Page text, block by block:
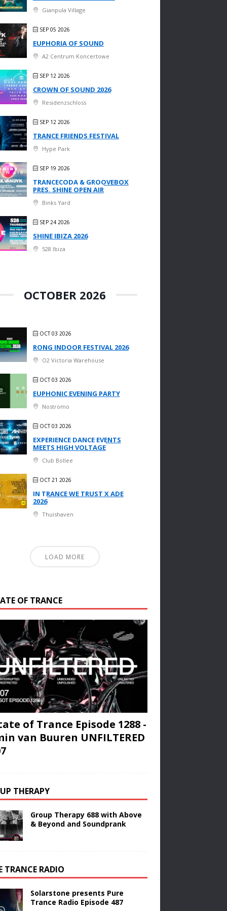
Gianpula Village
SEP 05 2026
EUPHORIA OF SOUND
A2 Centrum Koncertowe
SEP 12 2026
CROWN OF SOUND 2026
Residenzschloss
SEP 12 2026
TRANCE FRIENDS FESTIVAL
Hype Park
SEP 19 2026
TRANCECODA & GROOVEBOX
PRES. SHINE OPEN AIR
Binks Yard
SEP 24 2026
SHINE IBIZA 2026
528 Ibiza
OCTOBER 2026
OCT 03 2026
RONG INDOOR FESTIVAL 2026
O2 Victoria Warehouse
OCT 03 2026
EUPHONIC EVENING PARTY
Nostromo
OCT 03 2026
EXPERIENCE DANCE EVENTS
MEETS HIGH VOLTAGE
Club Bollee
OCT 21 2026
IN TRANCE WE TRUST X ADE
2026
Thuishaven
LOAD MORE
OF TRANCE
of Trance Episode 1288 -
van Buuren UNFILTERED
THERAPY
Group Therapy 688 with Above
& Beyond and Soundprank
TRANCE RADIO
Solarstone presents Pure
Trance Radio Episode 487